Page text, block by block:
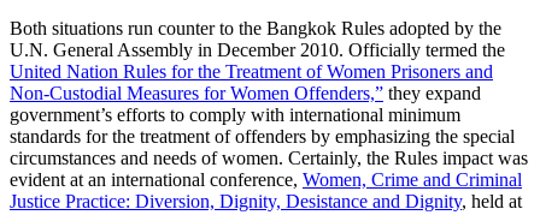
Both situations run counter to the Bangkok Rules adopted by the
U.N. General Assembly in December 2010. Officially termed the
United Nation Rules for the Treatment of Women Prisoners and
Non-Custodial Measures for Women Offenders,” they expand
government’s efforts to comply with international minimum
standards for the treatment of offenders by emphasizing the special
circumstances and needs of women. Certainly, the Rules impact was
evident at an international conference, Women, Crime and Criminal
Justice Practice: Diversion, Dignity, Desistance and Dignity, held at